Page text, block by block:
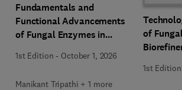
Fundamentals and
Functional Advancements
of Fungal Enzymes in
Bioproducts Development
1st Edition - October 1, 2026
Manikant Tripathi + 1 more
of
1st Edition